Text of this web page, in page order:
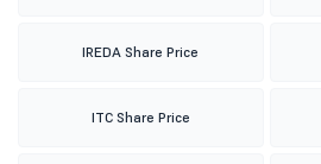
IREDA Share Price
ITC Share Price